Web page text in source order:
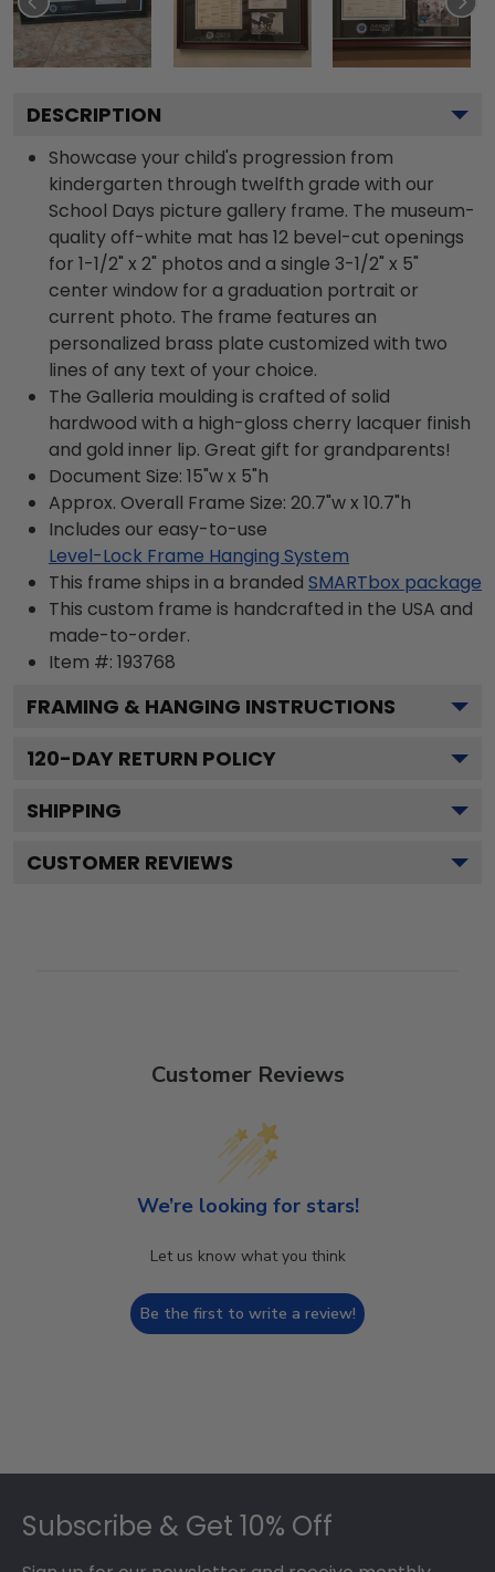
DESCRIPTION
Showcase your child's progression from
kindergarten through twelfth grade with our
School Days picture gallery frame. The museum-
quality off-white mat has 12 bevel-cut openings
for 1-1/2" x 2" photos and a single 3-1/2" x 5"
center window for a graduation portrait or
current photo. The frame features an
personalized brass plate customized with two
lines of any text of your choice.
The Galleria moulding is crafted of solid
hardwood with a high-gloss cherry lacquer finish
and gold inner lip. Great gift for grandparents!
Document Size: 15"w x 5"h
Approx. Overall Frame Size: 20.7"w x 10.7"h
Includes our easy-to-use
Level-Lock Frame Hanging System
This frame ships in a branded SMARTbox package
This custom frame is handcrafted in the USA and
made-to-order.
Item #: 193768
FRAMING & HANGING INSTRUCTIONS
120-DAY RETURN POLICY
SHIPPING
CUSTOMER REVIEWS
Customer Reviews
We’re looking for stars!
Let us know what you think
Be the first to write a review!
Subscribe & Get 10% Off